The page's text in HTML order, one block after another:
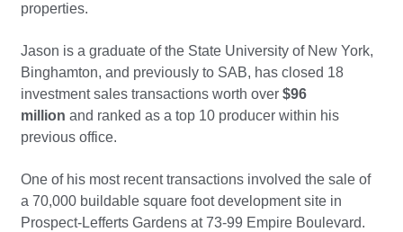
properties.
Jason is a graduate of the State University of New York,
Binghamton, and previously to SAB, has closed 18
investment sales transactions worth over $96
million and ranked as a top 10 producer within his
previous office.
One of his most recent transactions involved the sale of
a 70,000 buildable square foot development site in
Prospect-Lefferts Gardens at 73-99 Empire Boulevard.